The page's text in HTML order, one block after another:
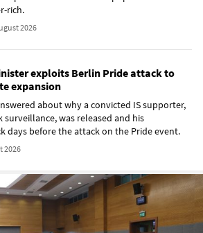
rich.
2026
exploits Berlin Pride attack to
expansion
about why a convicted IS supporter,
was released and his
days before the attack on the Pride event.
2026